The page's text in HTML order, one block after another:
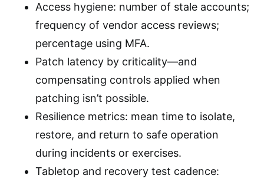
Access hygiene: number of stale accounts;
frequency of vendor access reviews;
percentage using MFA.
Patch latency by criticality—and
compensating controls applied when
patching isn’t possible.
Resilience metrics: mean time to isolate,
restore, and return to safe operation
during incidents or exercises.
Tabletop and recovery test cadence: